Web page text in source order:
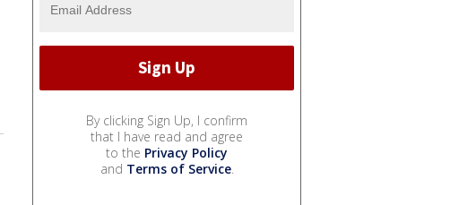
By clicking Sign Up, I confirm
that I have read and agree
to the Privacy Policy
and Terms of Service.